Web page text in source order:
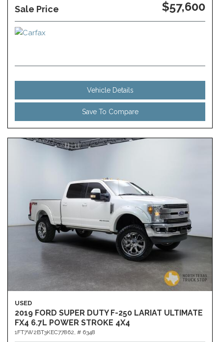
Sale Price $57,600
Vehicle Details
Save To Compare
USED
2019 FORD SUPER DUTY F-250 LARIAT ULTIMATE
FX4 6.7L POWER STROKE 4X4
1FT7W2BT3KEC77862, # 6348